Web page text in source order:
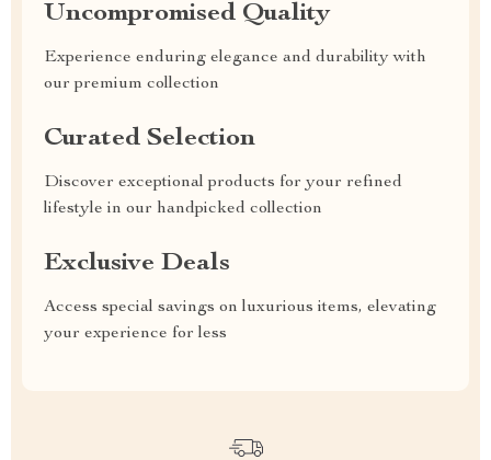
Uncompromised Quality
Experience enduring elegance and durability with
our premium collection
Curated Selection
Discover exceptional products for your refined
lifestyle in our handpicked collection
Exclusive Deals
Access special savings on luxurious items, elevating
your experience for less